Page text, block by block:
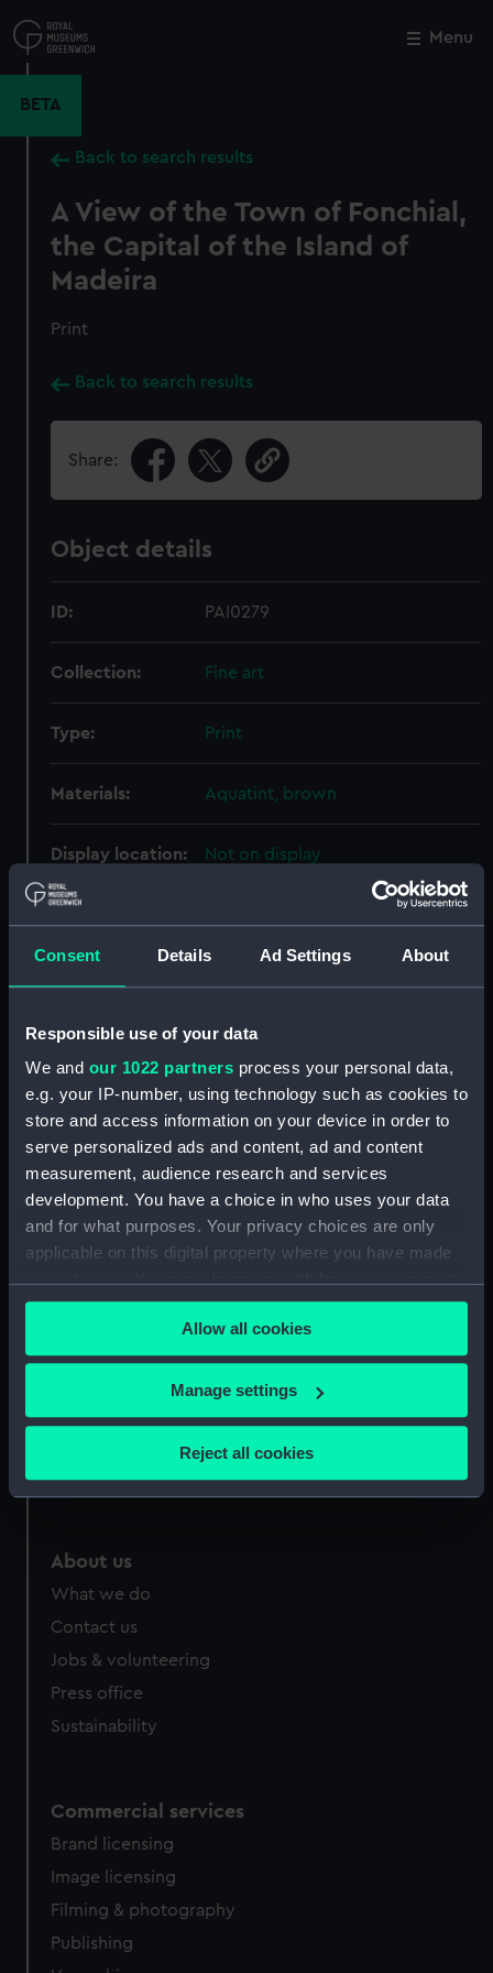
Consent Details Ad Settings About
Responsible use of your data
We and our 1022 partners process your personal data,
e.g. your IP-number, using technology such as cookies to
store and access information on your device in order to
serve personalized ads and content, ad and content
measurement, audience research and services
development. You have a choice in who uses your data
and for what purposes. Your privacy choices are only
applicable on this digital property where you have made
any time from the Cookie Declaration or by clicking on
the Privacy trigger icon.
If you allow, we would also like to:
Collect information about your geographical
Identify your device by actively scanning it for
Find out more about how your personal data is processed
We use necessary cookies to make our websites work
correctly for you.
We’d like to use additional cookies to remember your
help us improve it. We may also use cookies to tailor our
cookies, change your preferences or opt-out at any time.
Allow all cookies
Manage settings
Reject all cookies
to
main
Menu
BETA
Back to search results
A View of the Town of Fonchial,
the Capital of the Island of
Madeira
Print
Back to search results
Share:
Object details
ID: PAI0279
Collection: Fine art
Type: Print
Materials: Aquatint, brown
Display location: Not on display
Date made: 27 November 1787
Credit:
National Maritime Museum,
Greenwich, London
Measurements:
Sheet: 493 x 686 mm; Mount: 30
in x 22 5/8 in
Close
Royal Observatory
About us
What we do
Contact us
Jobs & volunteering
Press office
Sustainability
Commercial services
Brand licensing
Image licensing
Filming & photography
Publishing